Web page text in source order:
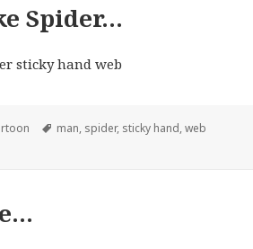
Spider…
Tags
man, spider, sticky hand,web